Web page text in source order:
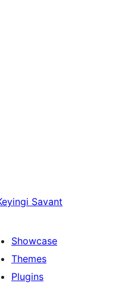
Savant
Showcase
Themes
Plugins